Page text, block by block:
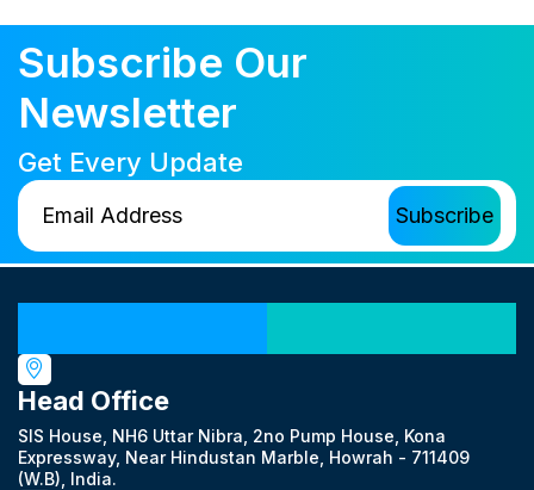
Subscribe Our
Newsletter
Get Every Update
Head Office
SIS House, NH6 Uttar Nibra, 2no Pump House, Kona
Expressway, Near Hindustan Marble, Howrah - 711409
(W.B), India.